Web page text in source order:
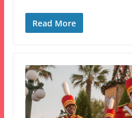
Read More